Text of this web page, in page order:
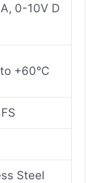
0-10V D
+60°C
Steel